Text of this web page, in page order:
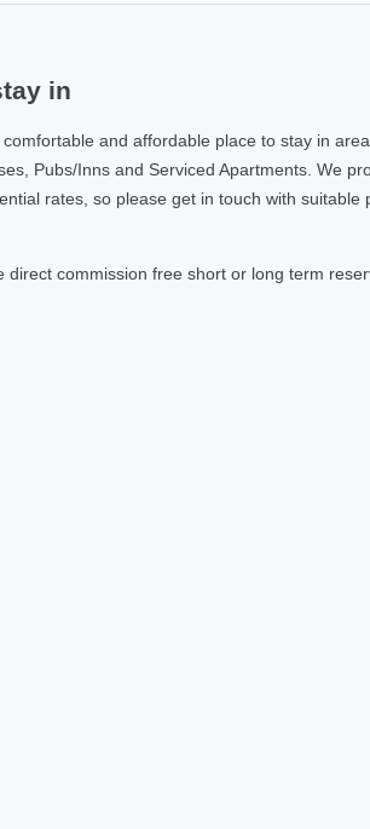
in
and affordable place to stay in
Pubs/Inns and Serviced Apartments. We
rates, so please get in touch with suitable
commission free short or long term